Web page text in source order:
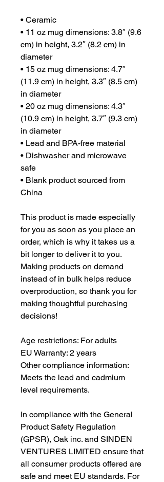
• Ceramic
• 11 oz mug dimensions: 3.8″ (9.6
cm) in height, 3.2″ (8.2 cm) in
diameter
• 15 oz mug dimensions: 4.7″
(11.9 cm) in height, 3.3″ (8.5 cm)
in diameter
• 20 oz mug dimensions: 4.3″
(10.9 cm) in height, 3.7″ (9.3 cm)
in diameter
• Lead and BPA-free material
• Dishwasher and microwave
safe
• Blank product sourced from
China
This product is made especially
for you as soon as you place an
order, which is why it takes us a
bit longer to deliver it to you.
Making products on demand
instead of in bulk helps reduce
overproduction, so thank you for
making thoughtful purchasing
decisions!
Age restrictions: For adults
EU Warranty: 2 years
Other compliance information:
Meets the lead and cadmium
level requirements.
In compliance with the General
Product Safety Regulation
(GPSR), Oak inc. and SINDEN
VENTURES LIMITED ensure that
all consumer products offered are
safe and meet EU standards. For